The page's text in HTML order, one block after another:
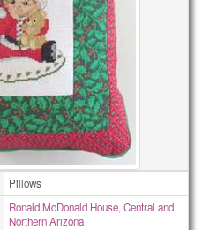
Pillows
Ronald McDonald House, Central and
Northern Arizona